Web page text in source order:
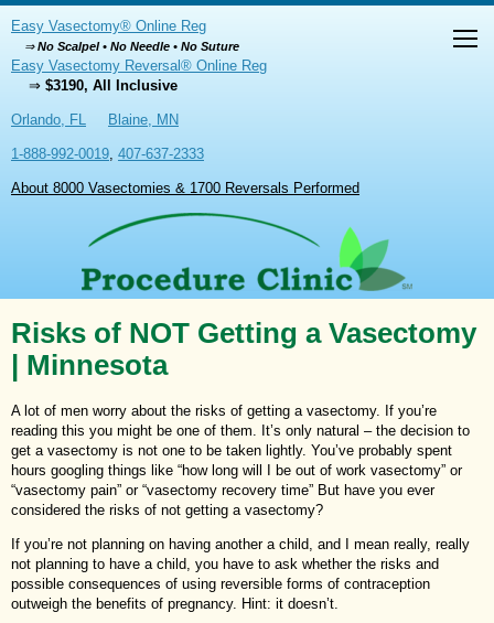
Easy Vasectomy® Online Reg
⇒No Scalpel • No Needle • No Suture
Easy Vasectomy Reversal® Online Reg
⇒ $3190, All Inclusive
Orlando, FL Blaine, MN
1-888-992-0019, 407-637-2333
About 8000 Vasectomies & 1700 Reversals Performed
Risks of NOT Getting a Vasectomy
| Minnesota
A lot of men worry about the risks of getting a vasectomy. If you’re
reading this you might be one of them. It’s only natural – the decision to
get a vasectomy is not one to be taken lightly. You’ve probably spent
hours googling things like “how long will I be out of work vasectomy” or
“vasectomy pain” or “vasectomy recovery time” But have you ever
considered the risks of not getting a vasectomy?
If you’re not planning on having another a child, and I mean really, really
not planning to have a child, you have to ask whether the risks and
possible consequences of using reversible forms of contraception
outweigh the benefits of pregnancy. Hint: it doesn’t.